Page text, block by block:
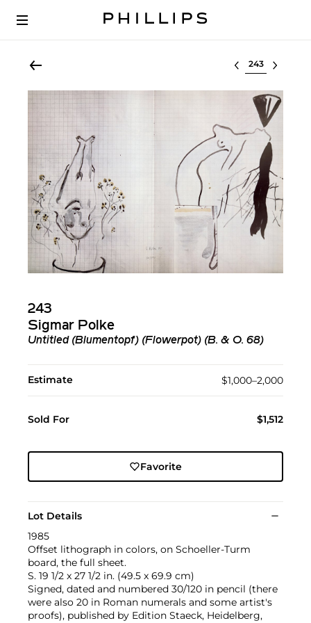
Select lot
243
Sigmar Polke
Untitled (Blumentopf) (Flowerpot) (B. & O. 68)
Estimate $1,000–2,000
Sold For $1,512
Favorite
Lot Details
1985
Offset lithograph in colors, on Schoeller-Turm
board, the full sheet.
S. 19 1/2 x 27 1/2 in. (49.5 x 69.9 cm)
Signed, dated and numbered 30/120 in pencil (there
were also 20 in Roman numerals and some artist's
proofs), published by Edition Staeck, Heidelberg,